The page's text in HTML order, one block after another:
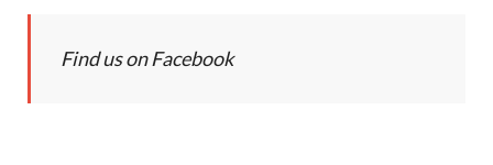
Find us on Facebook